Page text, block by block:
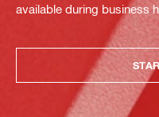
available during business